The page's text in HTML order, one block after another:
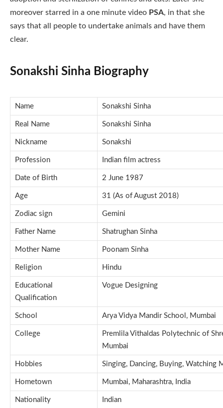
moreover starred in a one minute video PSA, in that she
says that all people to undertake animals and have them
clear.
Sonakshi Sinha Biography
Name Sonakshi Sinha
Real Name Sonakshi Sinha
Nickname Sonakshi
Profession Indian film actress
Date of Birth 2 June 1987
Age 31 (As of August 2018)
Zodiac sign Gemini
Father Name Shatrughan Sinha
Mother Name Poonam Sinha
Religion Hindu
Educational
Qualification
Vogue Designing
School Arya Vidya Mandir School, Mumbai
College
Premlila Vithaldas Polytechnic of
Mumbai
Hobbies Singing, Dancing, Buying, Watching
Hometown Mumbai, Maharashtra, India
Nationality Indian